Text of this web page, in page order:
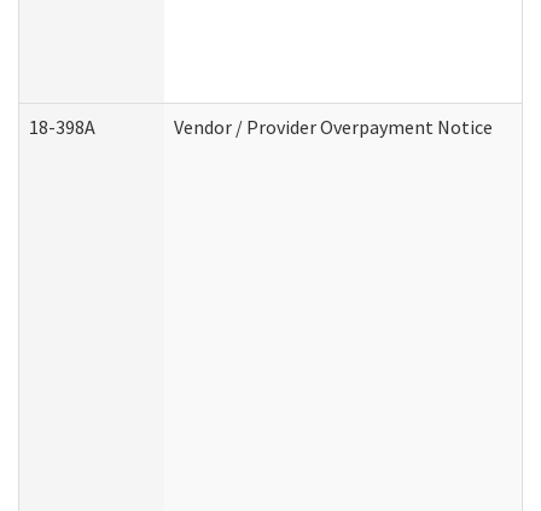
18-398A Vendor / Provider Overpayment Notice